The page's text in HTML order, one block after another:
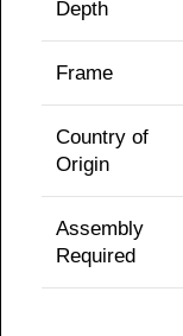
Depth
Frame
Country of
Origin
Assembly
Required